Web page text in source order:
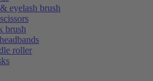
eyelash brush
brush
roller